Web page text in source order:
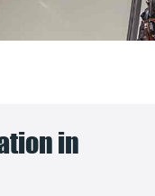
in